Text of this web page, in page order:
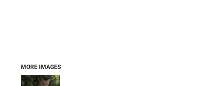
MORE IMAGES